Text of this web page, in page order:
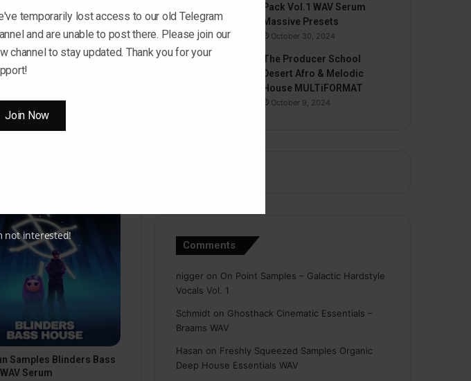
Samples Blinders Bass
Serum
Pack Vol.1 WAV Serum
Massive Presets
October 30, 2024
The Producer School
Desert Afro & Melodic
House MULTiFORMAT
October 9, 2024
Comments
nigger on On Point Samples – Galactic Hardstyle
Vocals Vol. 1
Schmidt on Ghosthack Cinematic Essentials –
Braams WAV
Hasan on Freshly Squeezed Samples Organic
Deep House Essentials WAV
temporarily lost access to our old Telegram
and are unable to post there. Please join our
channel to stay updated. Thank you for your
Join Now
not interested!